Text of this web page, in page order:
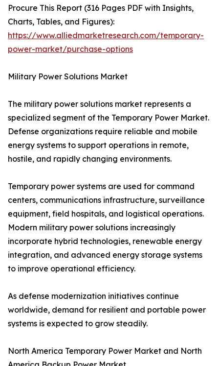
Procure This Report (316 Pages PDF with Insights,
Charts, Tables, and Figures):
https://www.alliedmarketresearch.com/temporary-
power-market/purchase-options
Military Power Solutions Market
The military power solutions market represents a
specialized segment of the Temporary Power Market.
Defense organizations require reliable and mobile
energy systems to support operations in remote,
hostile, and rapidly changing environments.
Temporary power systems are used for command
centers, communications infrastructure, surveillance
equipment, field hospitals, and logistical operations.
Modern military power solutions increasingly
incorporate hybrid technologies, renewable energy
integration, and advanced energy storage systems
to improve operational efficiency.
As defense modernization initiatives continue
worldwide, demand for resilient and portable power
systems is expected to grow steadily.
North America Temporary Power Market and North